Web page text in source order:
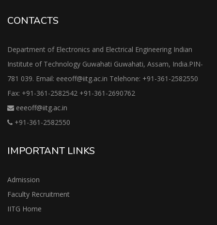
CONTACTS
Department of Electronics and Electrical Engineering Indian
Institute of Technology Guwahati Guwahati, Assam, India.PIN-
781 039. Email: eeeoff@iitg.ac.in Telehone: +91-361-2582550
Fax: +91-361-2582542 +91-361-2690762
eeeoff@iitg.ac.in
+91-361-2582550
IMPORTANT LINKS
Admission
Faculty Recruitment
IITG Home